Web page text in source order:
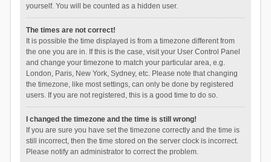
yourself. You will be counted as a hidden user.
The times are not correct!
It is possible the time displayed is from a timezone different from
the one you are in. If this is the case, visit your User Control Panel
and change your timezone to match your particular area, e.g.
London, Paris, New York, Sydney, etc. Please note that changing
the timezone, like most settings, can only be done by registered
users. If you are not registered, this is a good time to do so.
I changed the timezone and the time is still wrong!
If you are sure you have set the timezone correctly and the time is
still incorrect, then the time stored on the server clock is incorrect.
Please notify an administrator to correct the problem.